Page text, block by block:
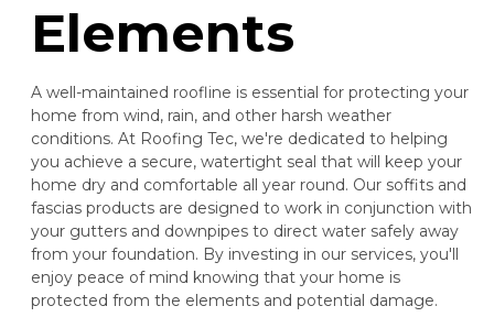
Elements
A well-maintained roofline is essential for protecting your
home from wind, rain, and other harsh weather
conditions. At Roofing Tec, we're dedicated to helping
you achieve a secure, watertight seal that will keep your
home dry and comfortable all year round. Our soffits and
fascias products are designed to work in conjunction with
your gutters and downpipes to direct water safely away
from your foundation. By investing in our services, you'll
enjoy peace of mind knowing that your home is
protected from the elements and potential damage.